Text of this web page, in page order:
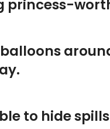
to hide